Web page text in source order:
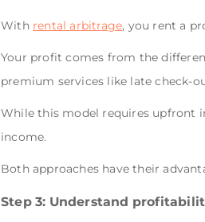
With rental arbitrage, you rent a
Your profit comes from the
premium services like late check-
While this model requires upfront
income.
Both approaches have their
Step 3: Understand